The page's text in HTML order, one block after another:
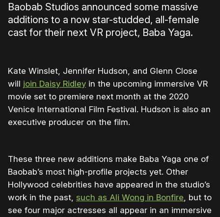
Baobab Studios announced some massive
additions to a now star-studded, all-female
cast for their next VR project, Baba Yaga.
Kate Winslet, Jennifer Hudson, and Glenn Close
will join Daisy Ridley in the upcoming immersive VR
movie set to premiere next month at the 2020
Venice International Film Festival. Hudson is also an
executive producer on the film.
These three new additions make Baba Yaga one of
Baobab’s most high-profile projects yet. Other
Hollywood celebrities have appeared in the studio’s
work in the past, such as Ali Wong in Bonfire , but to
see four major actresses all appear in an immersive